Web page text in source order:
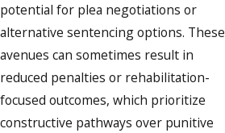
potential for plea negotiations or
alternative sentencing options. These
avenues can sometimes result in
reduced penalties or rehabilitation-
focused outcomes, which prioritize
constructive pathways over punitive